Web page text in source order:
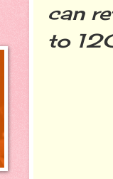
can
to